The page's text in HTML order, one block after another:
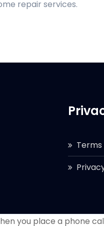
repair services.
you place a phone